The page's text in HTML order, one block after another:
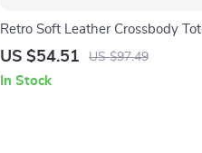
Retro Soft Leather Crossbody
Capacity Women’s Shoulder Bag
US $54.51 US $97.49
In Stock